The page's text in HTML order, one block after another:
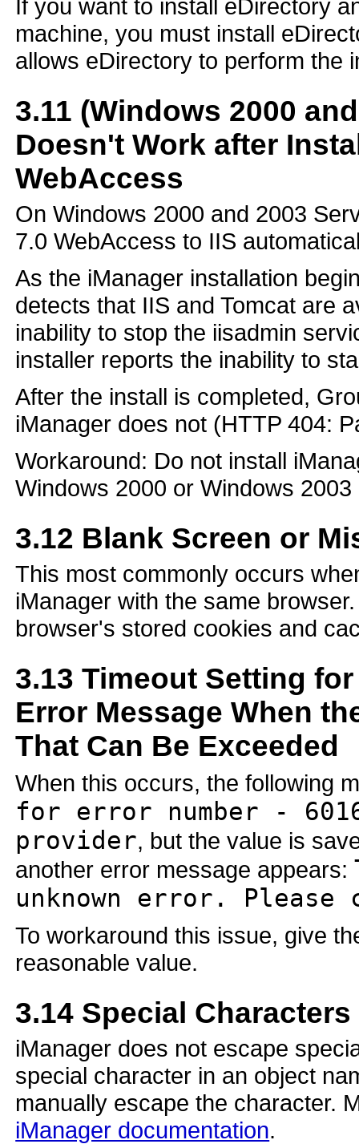
If you want to install eDirectory
machine, you must install
allows eDirectory to perform the
3.11 (Windows 2000
Doesn't Work after
WebAccess
On Windows 2000 and 2003
7.0 WebAccess to IIS
As the iManager installation
detects that IIS and Tomcat are
inability to stop the iisadmin
installer reports the inability to
After the install is completed,
iManager does not (HTTP 404:
Workaround: Do not install
Windows 2000 or Windows 2003
3.12 Blank Screen or
This most commonly occurs
iManager with the same
browser's stored cookies and
3.13 Timeout Setting
Error Message When
That Can Be Exceeded
When this occurs, the following
for error number -
provider, but the value is
another error message appears:
unknown error.
To workaround this issue, give
reasonable value.
3.14 Special Characters
iManager does not escape
special character in an object
manually escape the character.
iManager documentation.